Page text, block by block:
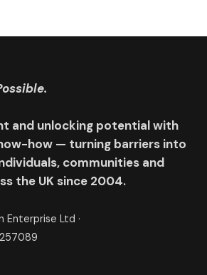
and unlocking potential with
how — turning barriers into
communities and
the UK since 2004.
Enterprise Ltd ·